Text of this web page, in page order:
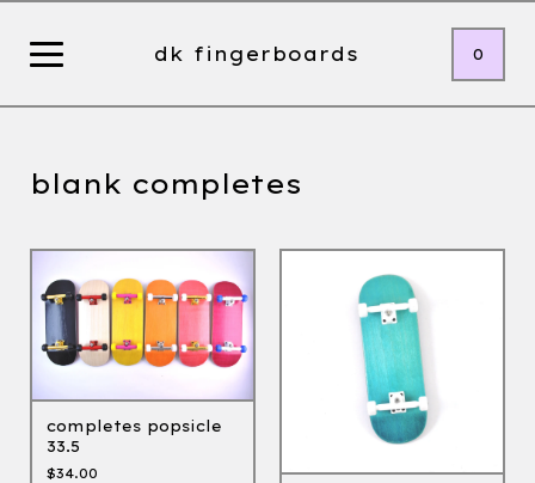
dk fingerboards 0
blank completes
completes popsicle
33.5
$34.00